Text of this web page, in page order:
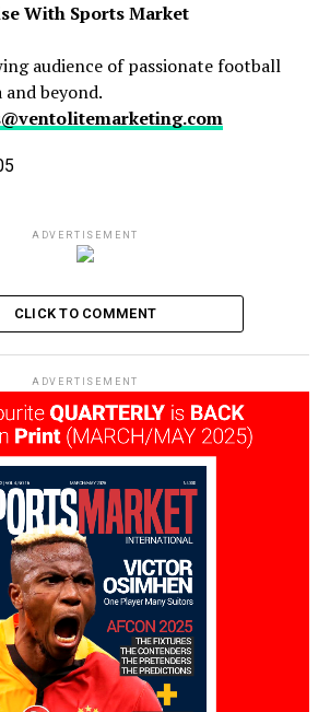
With Sports Market
audience of passionate football
beyond.
ADVERTISEMENT
CLICK TO COMMENT
ADVERTISEMENT